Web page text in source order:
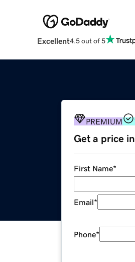
Excellent4.5 out of 5
PREMIUM
Get a price
First Name*
Email*
Phone*